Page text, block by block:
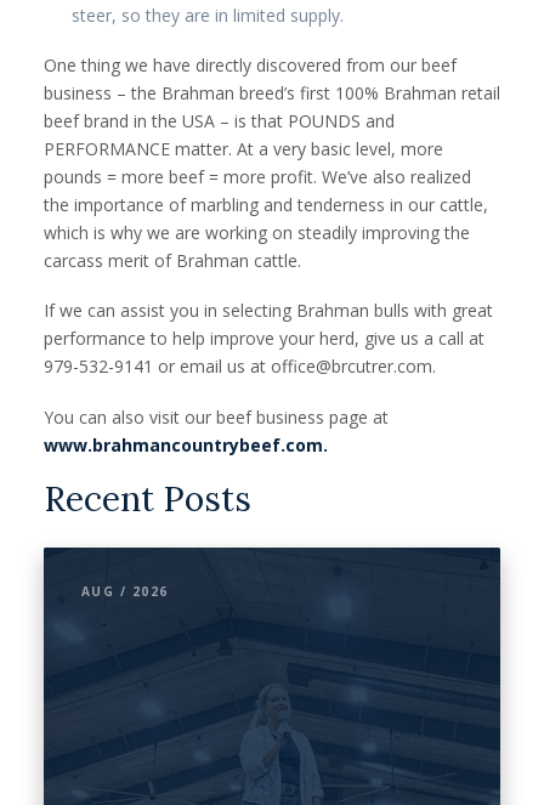
steer, so they are in limited supply.
One thing we have directly discovered from our beef
business – the Brahman breed’s first 100% Brahman retail
beef brand in the USA – is that POUNDS and
PERFORMANCE matter. At a very basic level, more
pounds = more beef = more profit. We’ve also realized
the importance of marbling and tenderness in our cattle,
which is why we are working on steadily improving the
carcass merit of Brahman cattle.
If we can assist you in selecting Brahman bulls with great
performance to help improve your herd, give us a call at
979-532-9141 or email us at office@brcutrer.com.
You can also visit our beef business page at
www.brahmancountrybeef.com.
Recent Posts
AUG / 2026